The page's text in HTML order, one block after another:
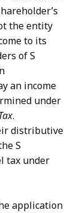
the entity
to its
of S
an income
under
.
distributive
S
tax under
application